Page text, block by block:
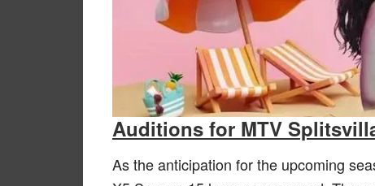
Auditions for MTV
As the anticipation for the upcoming